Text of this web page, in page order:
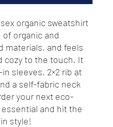
organic sweatshirt
of organic and
materials, and feels
cozy to the touch. It
sleeves, 2×2 rib at
a self-fabric neck
your next eco-
and hit the
style!